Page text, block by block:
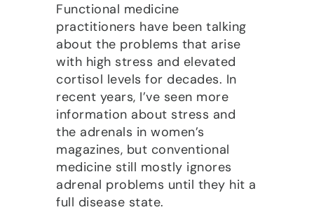
Functional medicine
practitioners have been talking
about the problems that arise
with high stress and elevated
cortisol levels for decades. In
recent years, I’ve seen more
information about stress and
the adrenals in women’s
magazines, but conventional
medicine still mostly ignores
adrenal problems until they hit a
full disease state.